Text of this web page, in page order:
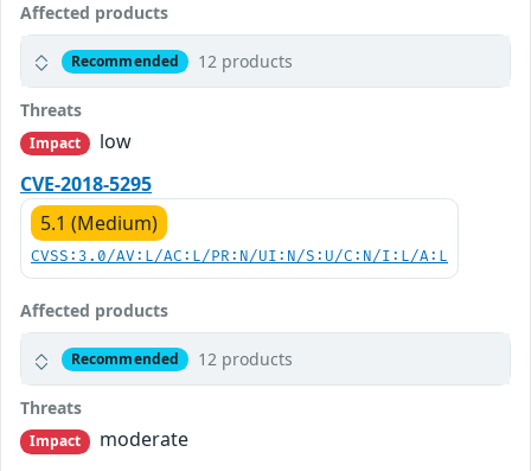
Affected products
Recommended 12 products
Threats
Impact
low
CVE-2018-5295
5.1 (Medium)
CVSS:3.0/AV:L/AC:L/PR:N/UI:N/S:U/C:N/I:L/A:L
Affected products
Recommended 12 products
Threats
Impact
moderate